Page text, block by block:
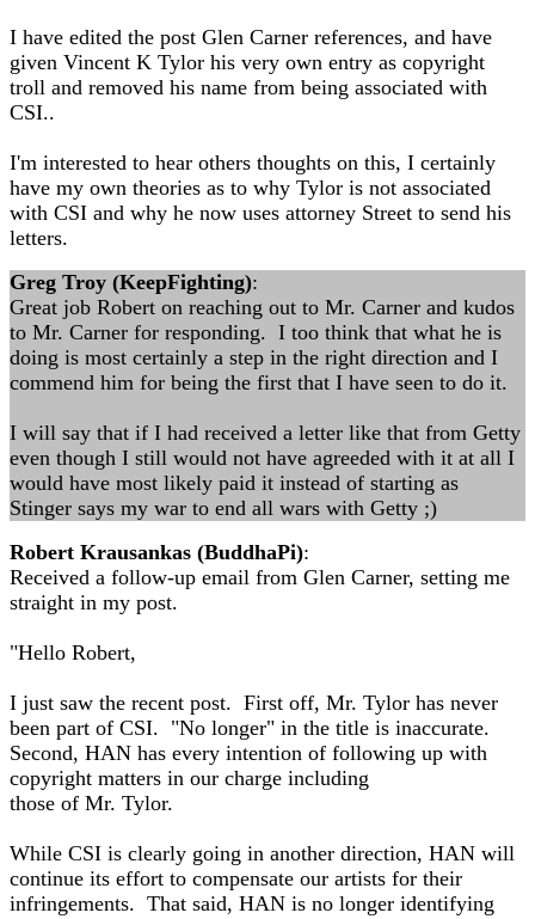
I have edited the post Glen Carner references, and have
given Vincent K Tylor his very own entry as copyright
troll and removed his name from being associated with
CSI..
I'm interested to hear others thoughts on this, I certainly
have my own theories as to why Tylor is not associated
with CSI and why he now uses attorney Street to send his
letters.
Greg Troy (KeepFighting):
Great job Robert on reaching out to Mr. Carner and kudos
to Mr. Carner for responding. I too think that what he is
doing is most certainly a step in the right direction and I
commend him for being the first that I have seen to do it.
I will say that if I had received a letter like that from Getty
even though I still would not have agreeded with it at all I
would have most likely paid it instead of starting as
Stinger says my war to end all wars with Getty ;)
Robert Krausankas (BuddhaPi):
Received a follow-up email from Glen Carner, setting me
straight in my post.
"Hello Robert,
I just saw the recent post. First off, Mr. Tylor has never
been part of CSI. "No longer" in the title is inaccurate.
Second, HAN has every intention of following up with
copyright matters in our charge including
those of Mr. Tylor.
While CSI is clearly going in another direction, HAN will
continue its effort to compensate our artists for their
infringements. That said, HAN is no longer identifying